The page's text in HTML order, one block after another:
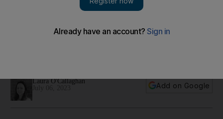
hit 16-year high
Laura O'Callaghan
Add on Google